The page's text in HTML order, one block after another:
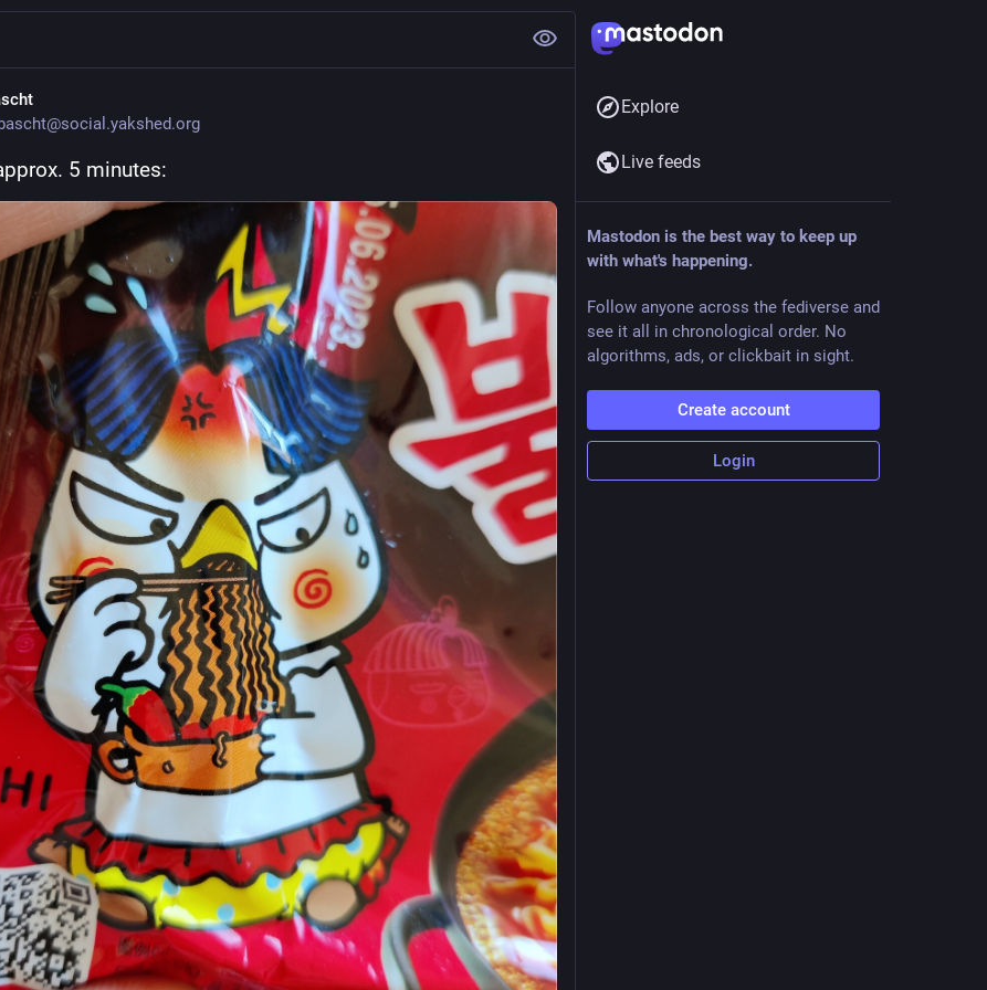
5 minutes:
Explore
Live feeds
Mastodon is the best way to keep up
with what's happening.
Follow anyone across the fediverse and
see it all in chronological order. No
algorithms, ads, or clickbait in sight.
Create account
Login